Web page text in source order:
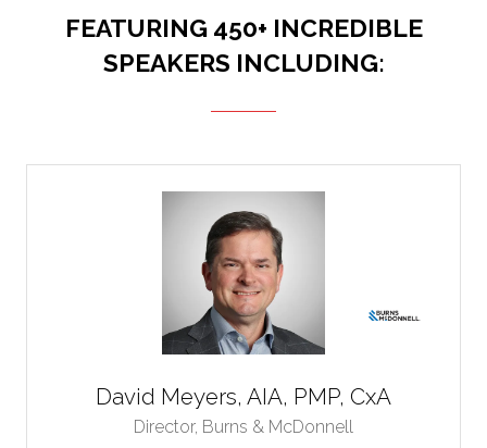
FEATURING 450+ INCREDIBLE
SPEAKERS INCLUDING:
David Meyers, AIA, PMP, CxA
Director, Burns & McDonnell